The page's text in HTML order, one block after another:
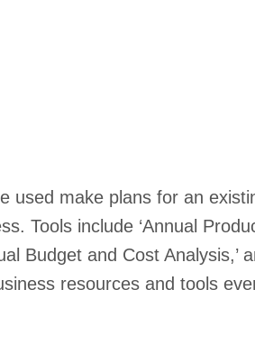
used make plans for an
Tools include ‘Annual
Budget and Cost Analysis,’
resources and tools